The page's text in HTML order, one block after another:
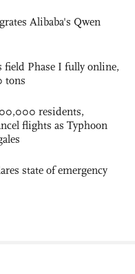
Alibaba's Qwen
field Phase I fully online,
tons
residents,
flights as Typhoon
state of emergency